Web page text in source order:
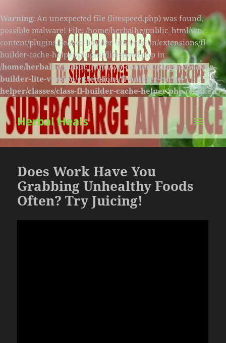
Warning: An unexpected file (litespeed.php) was found,
possible malware! File: /home/herbalhe/public_html/wp-
content/plugins/beaver-builder-lite-version/extensions/fl-
builder-cache-helper/plugins/litespeed.php in
/home/herbalhe/public_html/wp-content/plugins/beaver-
builder-lite-version/extensions/fl-builder-cache-
helper/classes/class-fl-builder-cache-helper.phpon line174
Herbal Heals
MENU
AND
Does Work Have You
Grabbing Unhealthy Foods
Often? Try Juicing!